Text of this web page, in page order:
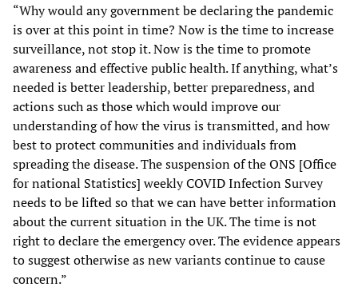
“Why would any government be declaring the pandemic
is over at this point in time? Now is the time to increase
surveillance, not stop it. Now is the time to promote
awareness and effective public health. If anything, what’s
needed is better leadership, better preparedness, and
actions such as those which would improve our
understanding of how the virus is transmitted, and how
best to protect communities and individuals from
spreading the disease. The suspension of the ONS [Office
for national Statistics] weekly COVID Infection Survey
needs to be lifted so that we can have better information
about the current situation in the UK. The time is not
right to declare the emergency over. The evidence appears
to suggest otherwise as new variants continue to cause
concern.”